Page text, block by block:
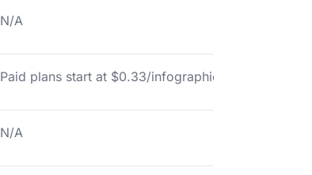
N/A
Paid plans start at $0.33/infographic.
N/A